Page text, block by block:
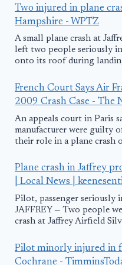
Two injured in plane
Hampshire - WPTZ
A small plane crash at
left two people seriously
onto its roof during
French Court Says Air
2009 Crash Case - The
An appeals court in Paris
manufacturer were guilty
their role in a plane crash
Plane crash in Jaffrey
| Local News |
Pilot, passenger seriously
JAFFREY — Two people
crash at Jaffrey Airfield
Pilot minorly injured in
Cochrane -